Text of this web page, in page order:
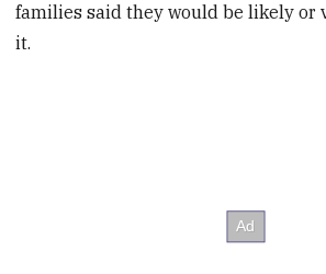
families said they would be likely or
it.